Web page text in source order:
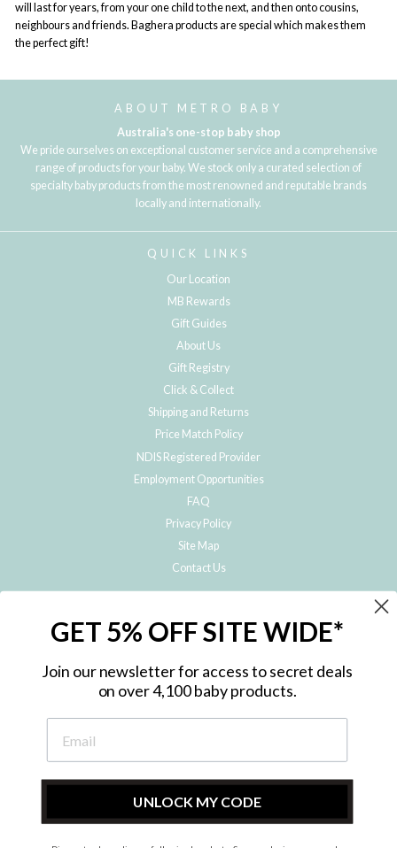
will last for years, from your one child to the next, and then onto cousins,
neighbours and friends. Baghera products are special which makes them
the perfect gift!
ABOUT METRO BABY
Australia's one-stop baby shop
We pride ourselves on exceptional customer service and a comprehensive
range of products for your baby. We stock only a curated selection of
specialty baby products from the most renowned and reputable brands
locally and internationally.
QUICK LINKS
Our Location
MB Rewards
Gift Guides
About Us
Gift Registry
Click & Collect
Shipping and Returns
Price Match Policy
NDIS Registered Provider
Employment Opportunities
FAQ
Privacy Policy
Site Map
Contact Us
Subscribe to hear about our special offers, free giveaways, and exclusive
GET 5% OFF SITE WIDE*
Join our newsletter for access to secret deals
on over 4,100 baby products.
UNLOCK MY CODE